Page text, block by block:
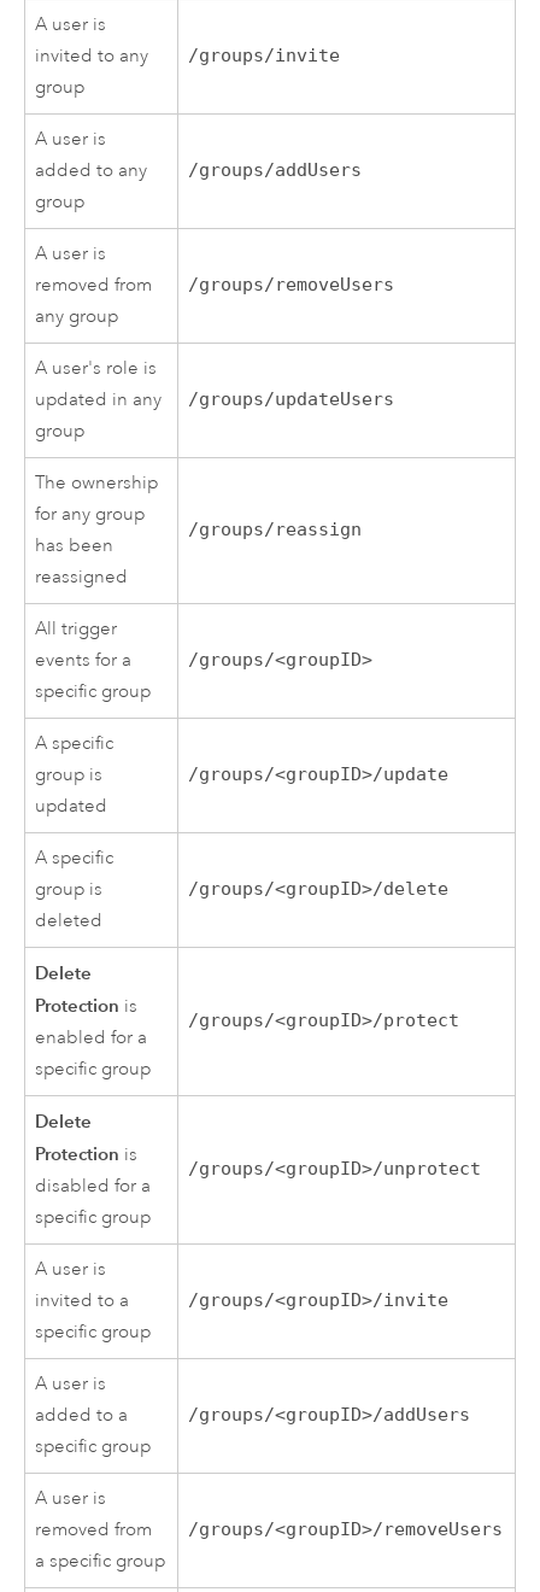
A user is
invited to any
group
/groups/invite
A user is
added to any
group
/groups/addUsers
A user is
removed from
any group
/groups/removeUsers
A user's role is
updated in any
group
/groups/updateUsers
The ownership
for any group
has been
reassigned
/groups/reassign
All trigger
events for a
specific group
/groups/<groupID>
A specific
group is
updated
/groups/<groupID>/update
A specific
group is
deleted
/groups/<groupID>/delete
Delete
Protection is
enabled for a
specific group
/groups/<groupID>/protect
Delete
Protection is
disabled for a
specific group
/groups/<groupID>/unprotect
A user is
invited to a
specific group
/groups/<groupID>/invite
A user is
added to a
specific group
/groups/<groupID>/addUsers
A user is
removed from
a specific group
/groups/<groupID>/removeUsers